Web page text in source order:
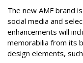
The new AMF brand
social media and
enhancements will
memorabilia from its
design elements,